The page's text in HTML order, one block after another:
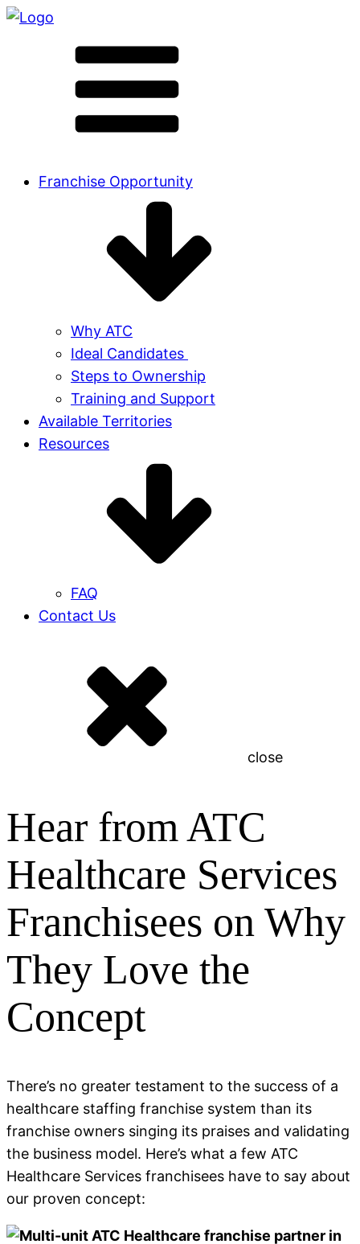
Franchise Opportunity
Why ATC
Ideal Candidates
Steps to Ownership
Training and Support
Available Territories
Resources
FAQ
Contact Us
close
Hear from ATC
Healthcare Services
Franchisees on Why
They Love the
Concept
There’s no greater testament to the success of a
healthcare staffing franchise system than its
franchise owners singing its praises and validating
the business model. Here’s what a few ATC
Healthcare Services franchisees have to say about
our proven concept: